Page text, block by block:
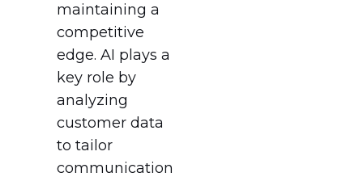
maintaining a
competitive
edge. AI plays a
key role by
analyzing
customer data
to tailor
communication